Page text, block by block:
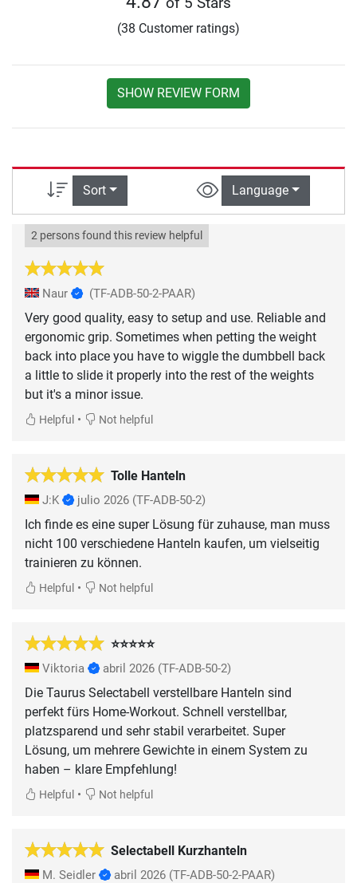
(38 Customer ratings)
SHOW REVIEW FORM
Sort Language
2 persons found this review helpful
Naur (TF-ADB-50-2-PAAR)
Very good quality, easy to setup and use. Reliable and
ergonomic grip. Sometimes when petting the weight
back into place you have to wiggle the dumbbell back
a little to slide it properly into the rest of the weights
but it's a minor issue.
Helpful • Not helpful
Tolle Hanteln
J:K julio 2026 (TF-ADB-50-2)
Ich finde es eine super Lösung für zuhause, man muss
nicht 100 verschiedene Hanteln kaufen, um vielseitig
trainieren zu können.
Helpful • Not helpful
⭐️⭐️⭐️⭐️⭐️
Viktoria abril 2026 (TF-ADB-50-2)
Die Taurus Selectabell verstellbare Hanteln sind
perfekt fürs Home-Workout. Schnell verstellbar,
platzsparend und sehr stabil verarbeitet. Super
Lösung, um mehrere Gewichte in einem System zu
haben – klare Empfehlung!
Helpful • Not helpful
Selectabell Kurzhanteln
M. Seidler abril 2026 (TF-ADB-50-2-PAAR)